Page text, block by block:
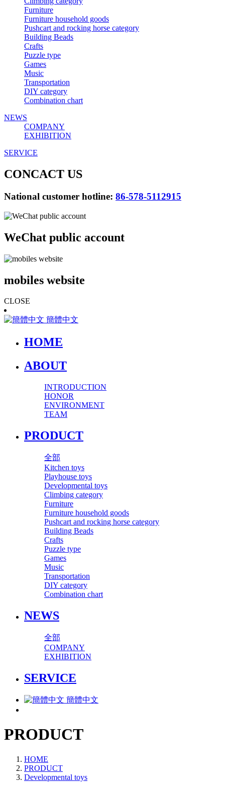
Furniture
Furniture household goods
Pushcart and rocking horse category
Building Beads
Crafts
Puzzle type
Games
Music
Transportation
DIY category
Combination chart
NEWS
COMPANY
EXHIBITION
SERVICE
CONCACT US
National customer hotline: 86-578-5112915
WeChat public account
mobiles website
CLOSE
簡體中文
HOME
ABOUT
INTRODUCTION
HONOR
ENVIRONMENT
TEAM
PRODUCT
全部
Kitchen toys
Playhouse toys
Developmental toys
Climbing category
Furniture
Furniture household goods
Pushcart and rocking horse category
Building Beads
Crafts
Puzzle type
Games
Music
Transportation
DIY category
Combination chart
NEWS
全部
COMPANY
EXHIBITION
SERVICE
簡體中文
PRODUCT
HOME
PRODUCT
Developmental toys